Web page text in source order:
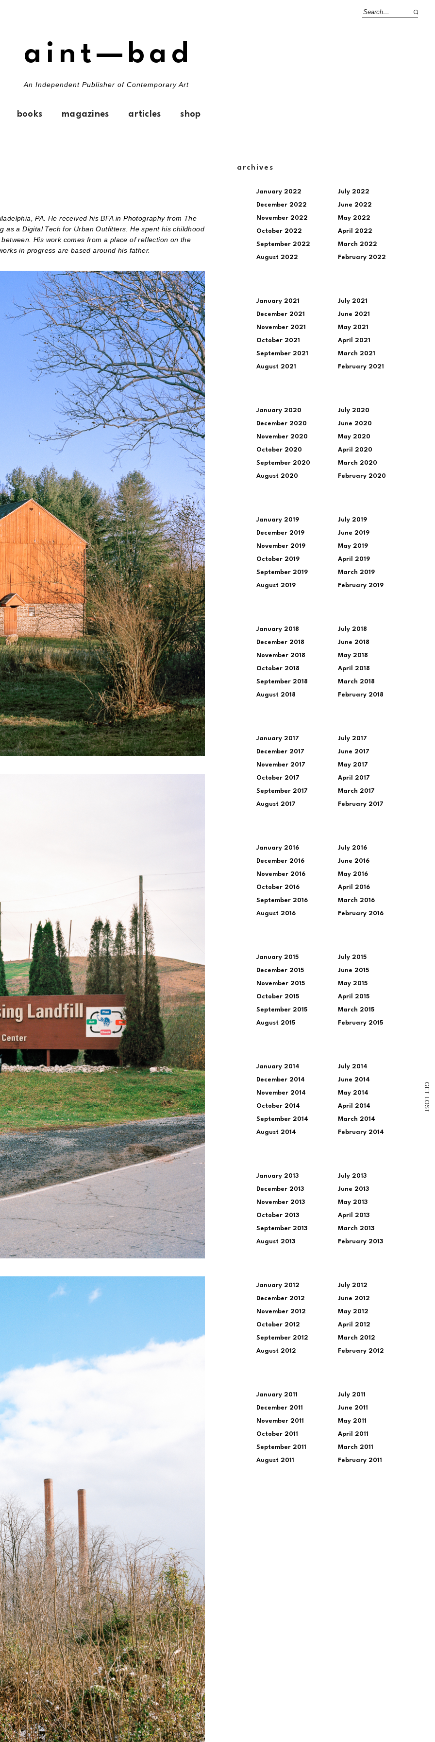
G
E
T
L
O
S
T
aint—bad
An Independent Publisher of Contemporary Art
books magazines articles shop
PA. He received his BFA in Photography from The
as a Digital Tech for Urban Outfitters. He spent his childhood
His work comes from a place of reflection on the
in progress are based around his father.
archives
January 2022
December 2022
November 2022
October 2022
September 2022
August 2022
July 2022
June 2022
May 2022
April 2022
March 2022
February 2022
January 2021
December 2021
November 2021
October 2021
September 2021
August 2021
July 2021
June 2021
May 2021
April 2021
March 2021
February 2021
January 2020
December 2020
November 2020
October 2020
September 2020
August 2020
July 2020
June 2020
May 2020
April 2020
March 2020
February 2020
January 2019
December 2019
November 2019
October 2019
September 2019
August 2019
July 2019
June 2019
May 2019
April 2019
March 2019
February 2019
January 2018
December 2018
November 2018
October 2018
September 2018
August 2018
July 2018
June 2018
May 2018
April 2018
March 2018
February 2018
January 2017
December 2017
November 2017
October 2017
September 2017
August 2017
July 2017
June 2017
May 2017
April 2017
March 2017
February 2017
January 2016
December 2016
November 2016
October 2016
September 2016
August 2016
July 2016
June 2016
May 2016
April 2016
March 2016
February 2016
January 2015
December 2015
November 2015
October 2015
September 2015
August 2015
July 2015
June 2015
May 2015
April 2015
March 2015
February 2015
January 2014
December 2014
November 2014
October 2014
September 2014
August 2014
July 2014
June 2014
May 2014
April 2014
March 2014
February 2014
January 2013
December 2013
November 2013
October 2013
September 2013
August 2013
July 2013
June 2013
May 2013
April 2013
March 2013
February 2013
January 2012
December 2012
November 2012
October 2012
September 2012
August 2012
July 2012
June 2012
May 2012
April 2012
March 2012
February 2012
January 2011
December 2011
November 2011
October 2011
September 2011
August 2011
July 2011
June 2011
May 2011
April 2011
March 2011
February 2011